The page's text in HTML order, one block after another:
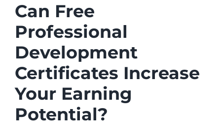
Can Free
Professional
Development
Certificates Increase
Your Earning
Potential?